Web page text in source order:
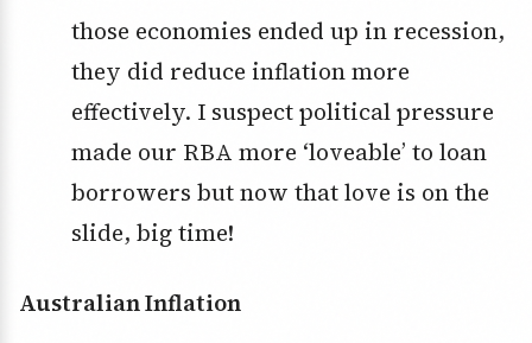
those economies ended up in recession,
they did reduce inflation more
effectively. I suspect political pressure
made our RBA more ‘loveable’ to loan
borrowers but now that love is on the
slide, big time!
Australian Inflation